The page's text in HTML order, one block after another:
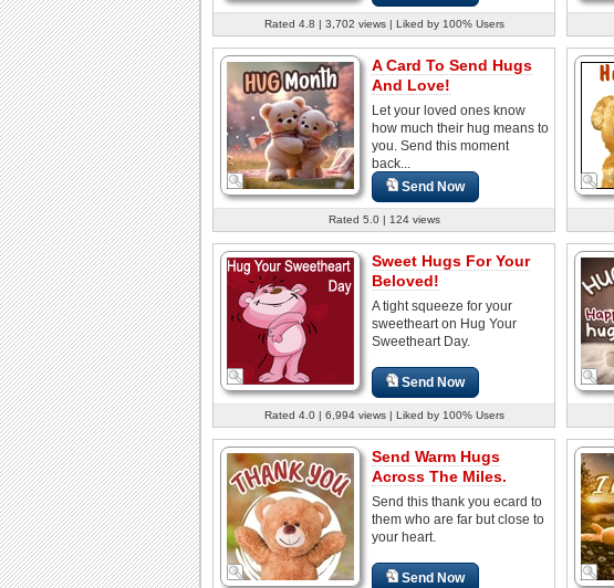
Rated 4.8 | 3,702 views | Liked by 100% Users
A Card To Send Hugs
And Love!
Let your loved ones know
how much their hug means to
you. Send this moment
back...
Send Now
Rated 5.0 | 124 views
Sweet Hugs For Your
Beloved!
A tight squeeze for your
sweetheart on Hug Your
Sweetheart Day.
Send Now
Rated 4.0 | 6,994 views | Liked by 100% Users
Send Warm Hugs
Across The Miles.
Send this thank you ecard to
them who are far but close to
your heart.
Send Now